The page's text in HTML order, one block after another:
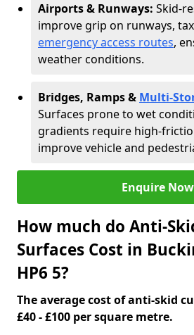
Airports & Runways: Skid-
improve grip on runways,
emergency access routes,
weather conditions.
Bridges, Ramps & Multi-
Surfaces prone to wet
gradients require high-
improve vehicle and
Enquire Now
How much do Anti-
Surfaces Cost in
HP6 5?
The average cost of anti-skid
£40 - £100 per square metre.